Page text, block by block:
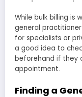
While bulk billing is
general
for specialists or
a good idea to
beforehand if they
appointment.
Finding a